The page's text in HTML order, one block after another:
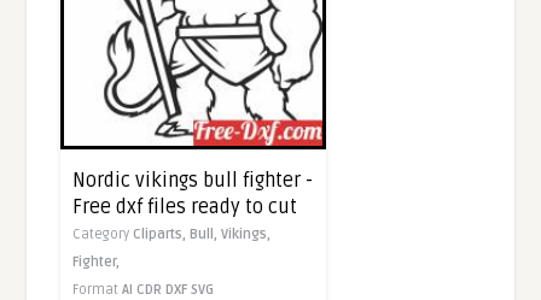
Nordic vikings bull fighter -
Free dxf files ready to cut
Category Cliparts, Bull,Vikings,
Fighter,
FormatAI CDR DXF SVG